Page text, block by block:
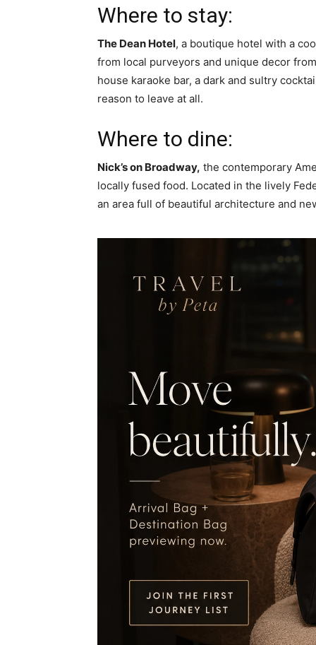
Where to stay:
The Dean Hotel, a boutique hotel with a
from local purveyors and unique decor
house karaoke bar, a dark and sultry
reason to leave at all.
Where to dine:
Nick’s on Broadway, the contemporary
locally fused food. Located in the lively
an area full of beautiful architecture and